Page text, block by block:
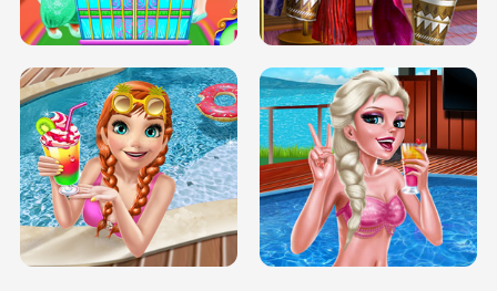
INFINITE ROAD TWO NEON BOXES
BABY PRINCESS BEDROOM
TRIS DATE NIGHT DOLLY DRESS UP
H5